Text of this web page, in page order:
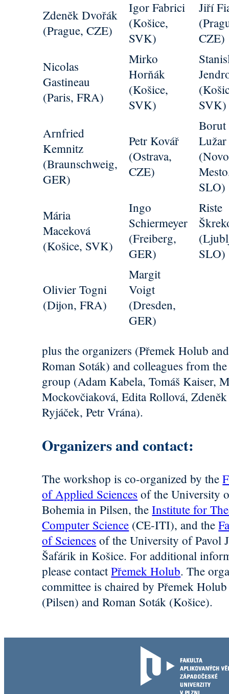
Zdeněk Dvořák
(Prague, CZE)
Igor Fabrici
(Košice,
SVK)
Jiří
CZE)
Nicolas
Gastineau
(Paris, FRA)
Mirko
Horňák
(Košice,
SVK)
SVK)
Arnfried
Kemnitz
(Braunschweig,
GER)
Petr Kovář
(Ostrava,
CZE)
Borut
Lužar
(Novo
SLO)
Mária
Maceková
(Košice, SVK)
Ingo
Schiermeyer
(Freiberg,
GER)
Riste
SLO)
Olivier Togni
(Dijon, FRA)
Margit
Voigt
(Dresden,
GER)
plus the organizers (Přemek Holub and
Roman Soták) and colleagues from
group (Adam Kabela, Tomáš Kaiser,
Mockovčiaková, Edita Rollová, Zdeněk
Ryjáček, Petr Vrána).
Organizers and contact:
The workshop is co-organized by the
of Applied Sciences of the University
Bohemia in Pilsen, theInstitute for
Computer Science (CE-ITI), and the
of Sciences of the University of Pavol
Šafárik in Košice. For additional
please contactPřemek Holub. The
committee is chaired by Přemek Holub
(Pilsen) and Roman Soták (Košice).